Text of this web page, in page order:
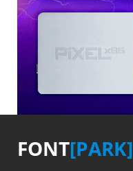
FONT[PARK]